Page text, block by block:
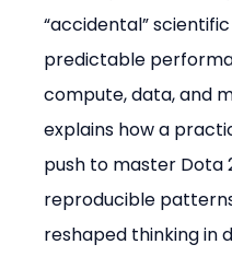
“accidental”
predictable
compute, data, and
explains how a
push to master Dota
reproducible
reshaped thinking in